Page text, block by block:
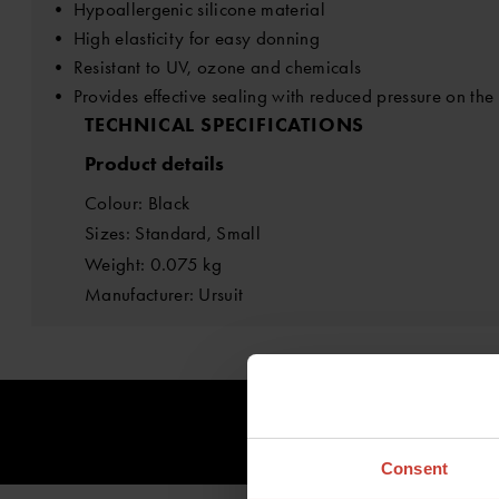
Consent
• Hypoallergenic silicone material
• High elasticity for easy donning
• Resistant to UV, ozone and chemicals
• Provides effective sealing with reduced pressure on the
TECHNICAL SPECIFICATIONS
Product details
Colour: Black
Sizes: Standard, Small
Weight: 0.075 kg
Manufacturer: Ursuit